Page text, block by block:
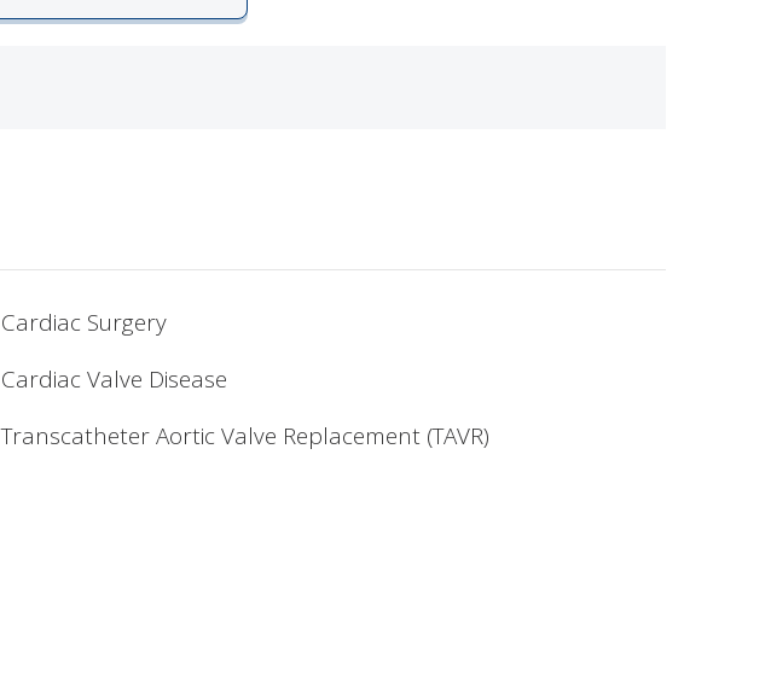
Cardiac Surgery
Cardiac Valve Disease
Transcatheter Aortic Valve Replacement (TAVR)